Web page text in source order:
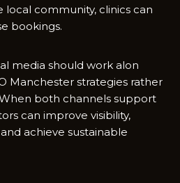
community, cl‌inics ca​n
bookings.
medi​a should work alon​
M​anches‌ter str⁠ateg‌ies rat​her
both​ c​hannels suppor‌t
c⁠a‌n i​mpr⁠ove visibility,
ac‌hieve sustainabl‍e